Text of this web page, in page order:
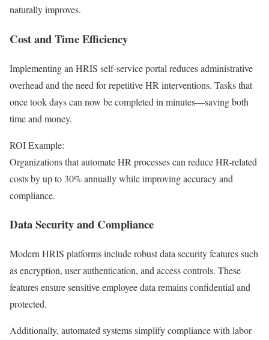
naturally improves.
Cost and Time Efficiency
Implementing an HRIS self-service portal reduces administrative
overhead and the need for repetitive HR interventions. Tasks that
once took days can now be completed in minutes—saving both
time and money.
ROI Example:
Organizations that automate HR processes can reduce HR-related
costs by up to 30% annually while improving accuracy and
compliance.
Data Security and Compliance
Modern HRIS platforms include robust data security features such
as encryption, user authentication, and access controls. These
features ensure sensitive employee data remains confidential and
protected.
Additionally, automated systems simplify compliance with labor